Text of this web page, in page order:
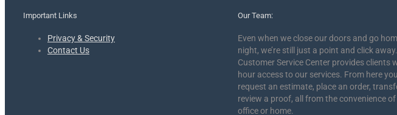
Important Links
Privacy & Security
Contact Us
Our Team:
Even when we close our doors and go
night, we’re still just a point and click
Customer Service Center provides clients
hour access to our services. From here
request an estimate, place an order,
review a proof, all from the convenience
office or home.